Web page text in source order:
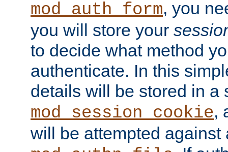
mod_auth_form, you
you will store your
to decide what method
authenticate. In this
details will be stored in a
mod_session_cookie,
will be attempted against